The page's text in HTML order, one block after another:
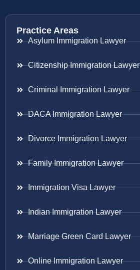
Practice Areas
Asylum Immigration Lawyer
Citizenship Immigration Lawyer
Criminal Immigration Lawyer
DACA Immigration Lawyer
Divorce Immigration Lawyer
Family Immigration Lawyer
Immigration Visa Lawyer
Indian Immigration Lawyer
Marriage Green Card Lawyer
Online Immigration Lawyer